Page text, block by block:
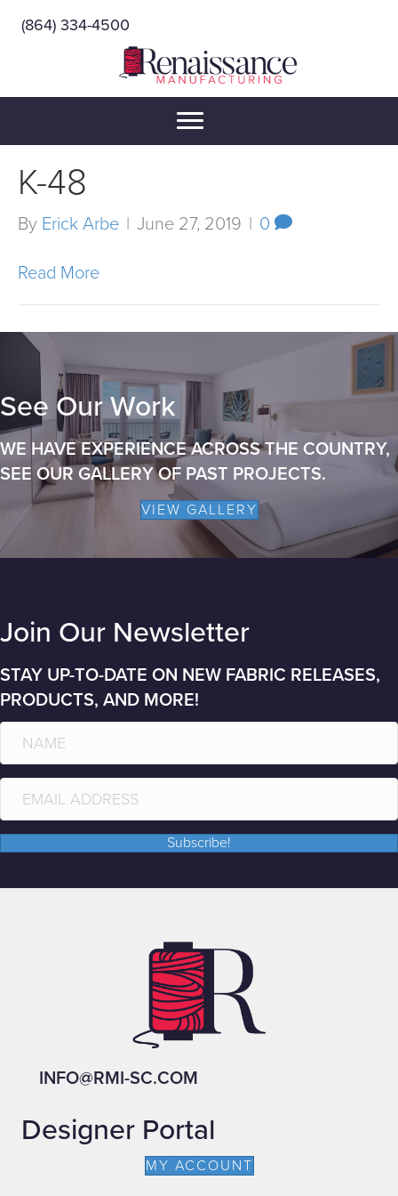
(864) 334-4500
K-48
By Erick Arbe | June 27, 2019 | 0
Read More
See Our Work
WE HAVE EXPERIENCE ACROSS THE COUNTRY,
SEE OUR GALLERY OF PAST PROJECTS.
VIEW GALLERY
Join Our Newsletter
STAY UP-TO-DATE ON NEW FABRIC RELEASES,
PRODUCTS, AND MORE!
Subscribe!
INFO@RMI-SC.COM
Designer Portal
MY ACCOUNT